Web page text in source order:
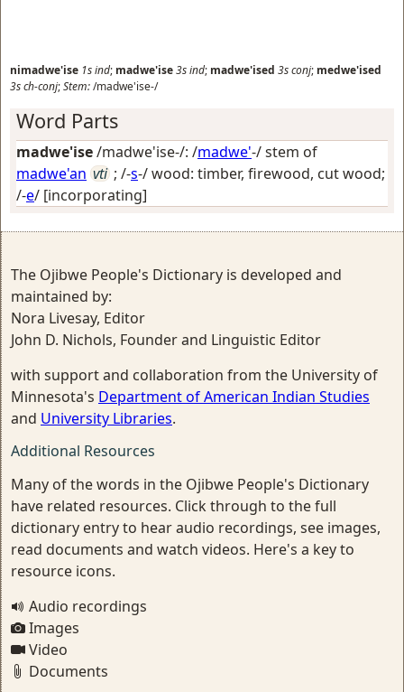
nimadwe'ise 1sind; madwe'ise3sind; madwe'ised 3sconj; medwe'ised
3sch-conj;Stem:/madwe'ise-/
Word Parts
madwe'ise/madwe'ise-/: /madwe'-/ stem of
madwe'an vti ; /-s-/wood: timber, firewood, cut wood;
/-e/ [incorporating]
The Ojibwe People's Dictionary is developed and
maintained by:
Nora Livesay, Editor
John D. Nichols, Founder and Linguistic Editor
with support and collaboration from the University of
Minnesota's Department of American Indian Studies
and University Libraries.
Additional Resources
Many of the words in the Ojibwe People's Dictionary
have related resources. Click through to the full
dictionary entry to hear audio recordings, see images,
read documents and watch videos. Here's a key to
resource icons.
Audio recordings
Images
Video
Documents